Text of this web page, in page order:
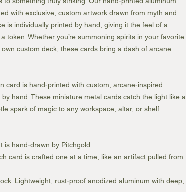
with exclusive, custom artwork drawn from myth and
is individually printed by hand, giving it the feel of a
token. Whether you’re summoning spirits in your favorite
custom deck, these cards bring a dash of arcane
card is hand-printed with custom, arcane-inspired
hand. These miniature metal cards catch the light like a
spark of magic to any workspace, altar, or shelf.
is hand-drawn by Pitchgold
card is crafted one at a time, like an artifact pulled from
Lightweight, rust-proof anodized aluminum with deep,